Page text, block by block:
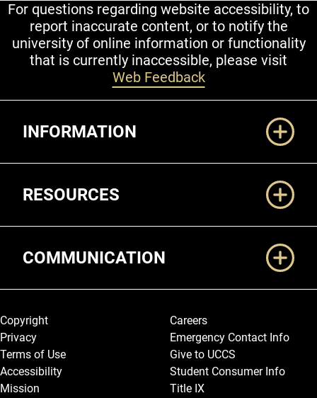
For questions regarding website accessibility, to
report inaccurate content, or to notify the
university of online information or functionality
that is currently inaccessible, please visit
Web Feedback
INFORMATION
RESOURCES
COMMUNICATION
Legal and More
Copyright
Privacy
Terms of Use
Accessibility
Mission
Careers
Emergency Contact Info
Give to UCCS
Student Consumer Info
Title IX